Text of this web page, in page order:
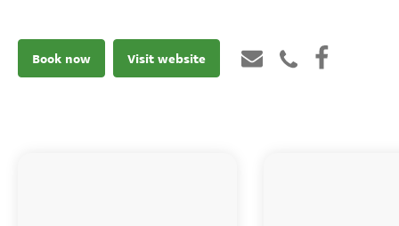
Book now Visit website